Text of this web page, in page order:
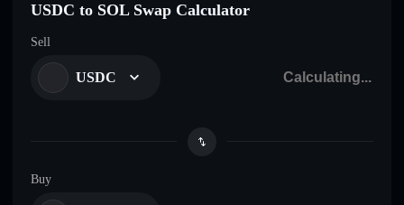
USDC to SOL Swap Calculator
Sell
USDC
Buy